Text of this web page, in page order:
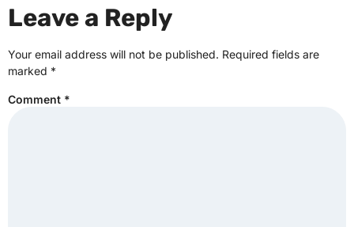
Leave a Reply
Your email address will not be published. Required fields are
marked *
Comment *